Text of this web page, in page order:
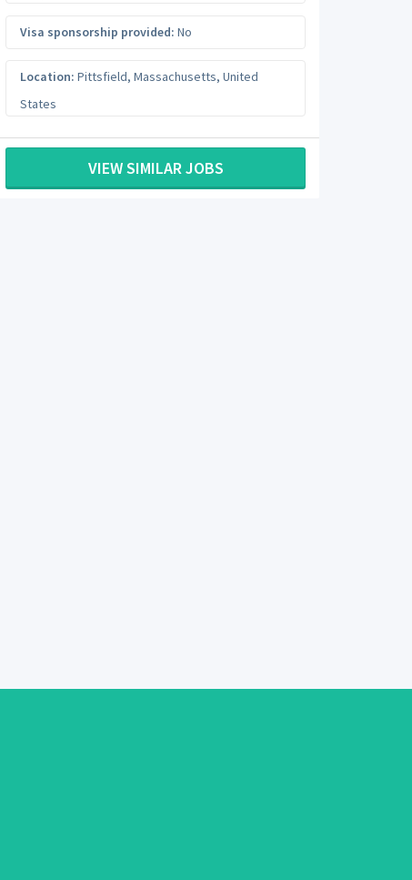
Visa sponsorship provided: No
Location: Pittsfield, Massachusetts, United
States
VIEW SIMILAR JOBS